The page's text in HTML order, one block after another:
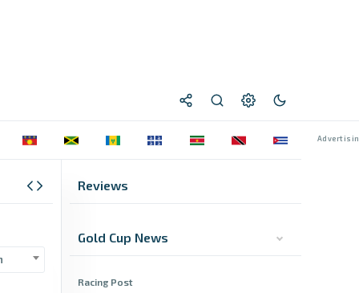
Reviews
Gold Cup News
Racing Post